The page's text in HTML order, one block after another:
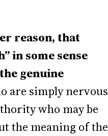
reason, that
in some sense
genuine
are simply nervous
who may be
the meaning of the